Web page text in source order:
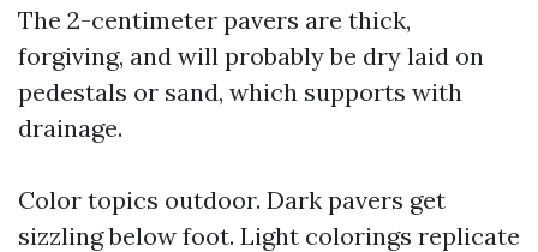
The 2-centimeter pavers are thick,
forgiving, and will probably be dry laid on
pedestals or sand, which supports with
drainage.
Color topics outdoor. Dark pavers get
sizzling below foot. Light colorings replicate